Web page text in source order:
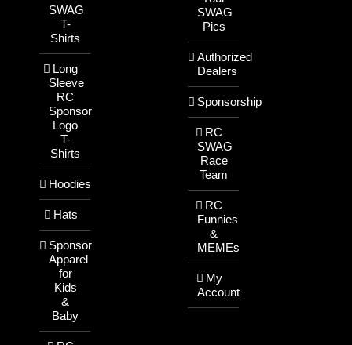
SWAG
T-
Shirts
Long
Sleeve
RC
Sponsor
Logo
T-
Shirts
Hoodies
Hats
Sponsor
Apparel
for
Kids
&
Baby
SWAG
Pics
Authorized
Dealers
Sponsorship
RC
SWAG
Race
Team
RC
Funnies
&
MEMEs
My
Account